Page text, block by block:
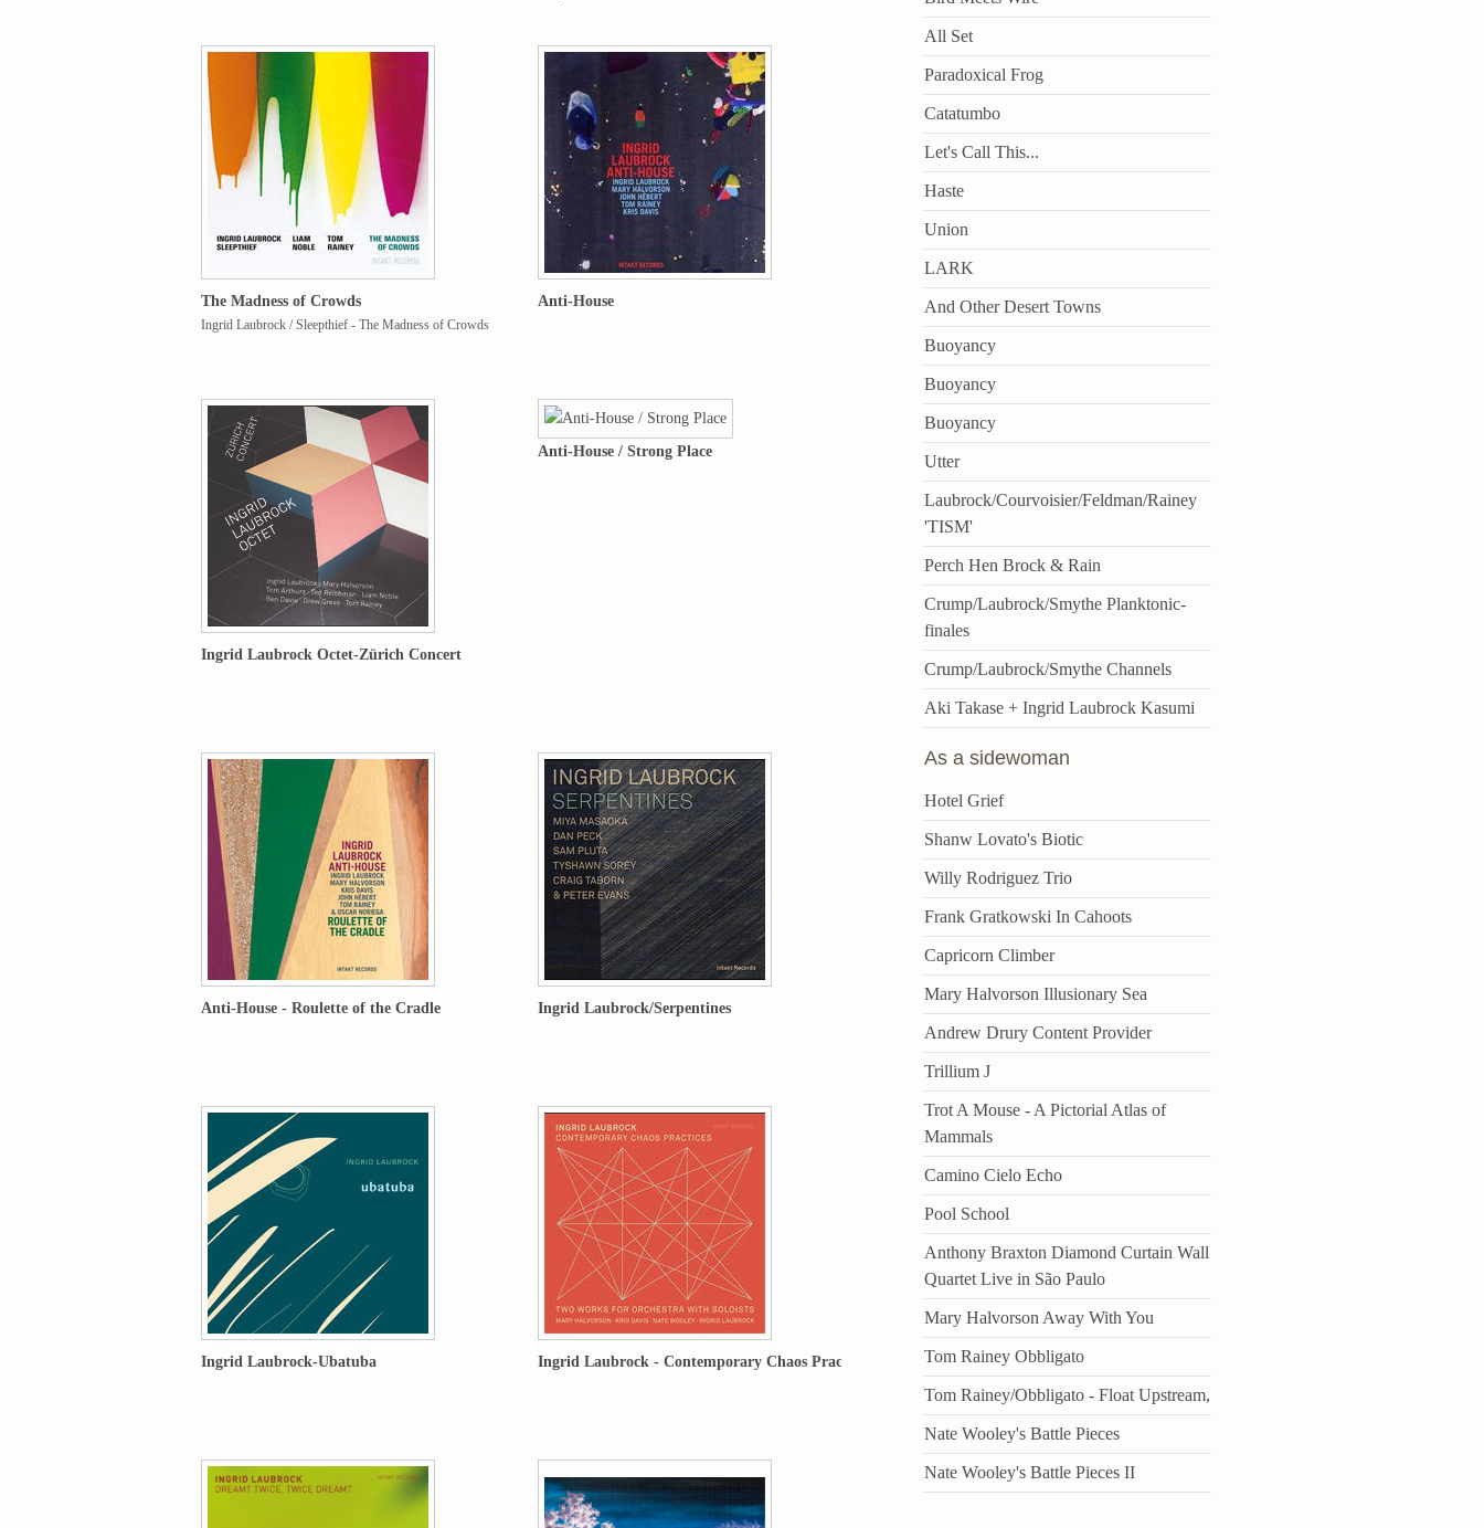
The Madness of Crowds
Ingrid Laubrock / Sleepthief - The Madness of Crowds
Anti-House
Ingrid Laubrock Octet-Zürich Concert
Anti-House / Strong Place
Anti-House - Roulette of the Cradle Ingrid Laubrock/Serpentines
Ingrid Laubrock-Ubatuba Ingrid Laubrock - Contemporary Chaos Practices
All Set
Paradoxical Frog
Catatumbo
Let's Call This...
Haste
Union
LARK
And Other Desert Towns
Buoyancy
Buoyancy
Buoyancy
Utter
Laubrock/Courvoisier/Feldman/Rainey
'TISM'
Perch Hen Brock & Rain
Crump/Laubrock/Smythe Planktonic-
finales
Crump/Laubrock/Smythe Channels
Aki Takase + Ingrid Laubrock Kasumi
As a sidewoman
Hotel Grief
Shanw Lovato's Biotic
Willy Rodriguez Trio
Frank Gratkowski In Cahoots
Capricorn Climber
Mary Halvorson Illusionary Sea
Andrew Drury Content Provider
Trillium J
Trot A Mouse - A Pictorial Atlas of
Mammals
Camino Cielo Echo
Pool School
Anthony Braxton Diamond Curtain Wall
Quartet Live in São Paulo
Mary Halvorson Away With You
Tom Rainey Obbligato
Tom Rainey/Obbligato - Float Upstream,
Nate Wooley's Battle Pieces
Nate Wooley's Battle Pieces II